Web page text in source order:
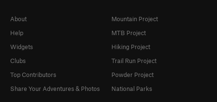
About
Help
Widgets
Clubs
Top Contributors
Share Your Adventures & Photos
Mountain Project
MTB Project
Hiking Project
Trail Run Project
Powder Project
National Parks